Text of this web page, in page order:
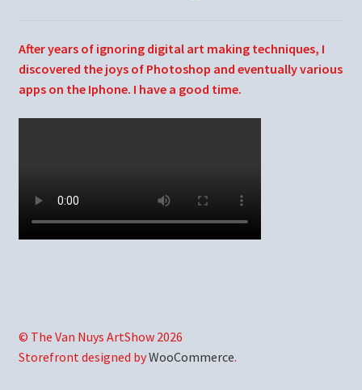
After years of ignoring digital art making techniques, I
discovered the joys of Photoshop and eventually various
apps on the Iphone. I have a good time.
© The Van Nuys ArtShow 2026
Storefront designed byWooCommerce.